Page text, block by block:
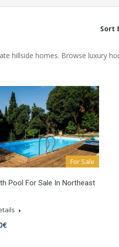
Sort
hillside homes. Browse luxury
For Sale
Pool For Sale In Northeast